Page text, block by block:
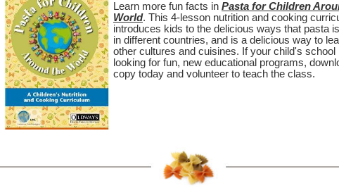
Learn more fun facts in Pasta for Children
World. This 4-lesson nutrition and cooking
introduces kids to the delicious ways that pasta
in different countries, and is a delicious way to
other cultures and cuisines. If your child's school
looking for fun, new educational programs,
copy today and volunteer to teach the class.